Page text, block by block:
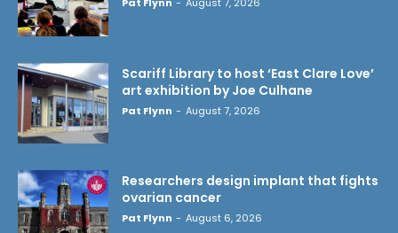
Scariff Library to host ‘East Clare Love’
art exhibition by Joe Culhane
Pat Flynn - August 7, 2026
Researchers design implant that fights
ovarian cancer
Pat Flynn - August 6, 2026